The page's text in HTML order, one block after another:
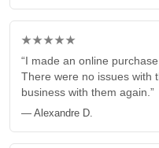
★★★★★
“I made an online
There were no issues with
business with them again.”
— Alexandre D.